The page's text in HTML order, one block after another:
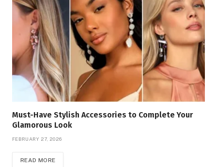
Must-Have Stylish Accessories to Complete Your
Glamorous Look
FEBRUARY 27, 2026
READ MORE